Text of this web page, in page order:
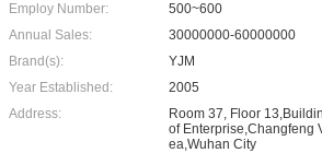
Employ Number:
500~600
Annual Sales:
30000000-60000000
Brand(s):
YJM
Year Established:
2005
Address:
Room 37, Floor
of Enterprise,Changfeng
ea,Wuhan City